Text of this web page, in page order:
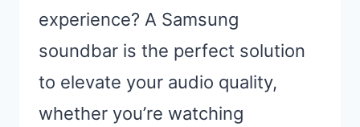
experience? A Samsung
soundbar is the perfect solution
to elevate your audio quality,
whether you’re watching